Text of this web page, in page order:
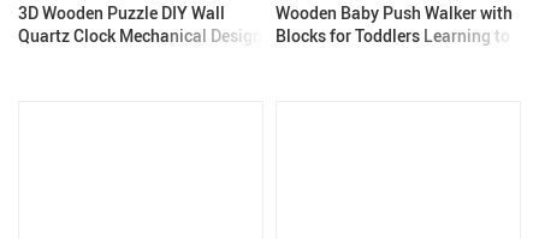
3D Wooden Puzzle DIY Wall
Quartz Clock Mechanical Design
Wooden Baby Push Walker with
Blocks for Toddlers Learning to